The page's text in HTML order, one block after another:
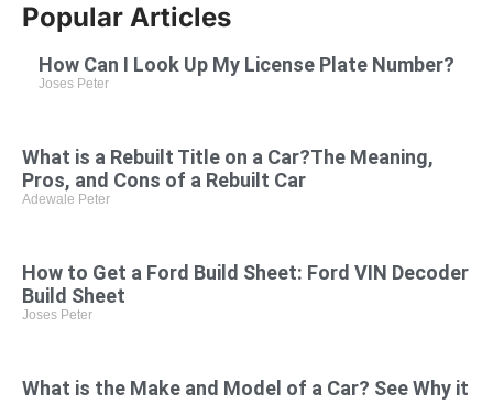
Popular Articles
How Can I Look Up My License Plate Number?
Joses Peter
What is a Rebuilt Title on a Car?The Meaning,
Pros, and Cons of a Rebuilt Car
Adewale Peter
How to Get a Ford Build Sheet: Ford VIN Decoder
Build Sheet
Joses Peter
What is the Make and Model of a Car? See Why it